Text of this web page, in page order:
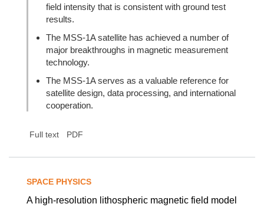
field intensity that is consistent with ground test
results.
The MSS-1A satellite has achieved a number of
major breakthroughs in magnetic measurement
technology.
The MSS-1A serves as a valuable reference for
satellite design, data processing, and international
cooperation.
Full text PDF
SPACE PHYSICS
A high-resolution lithospheric magnetic field model